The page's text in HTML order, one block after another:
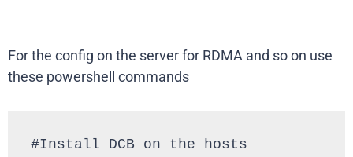
For the config on the server for RDMA and so on use
these powershell commands
#Install DCB on the hosts